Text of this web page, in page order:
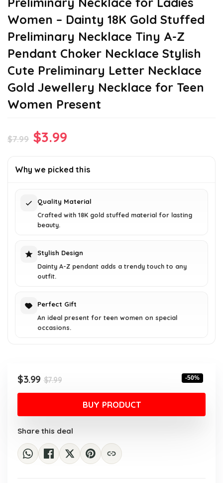
Women – Dainty 18K Gold Stuffed
Preliminary Necklace Tiny A-Z
Pendant Choker Necklace Stylish
Cute Preliminary Letter Necklace
Gold Jewellery Necklace for Teen
Women Present
$7.99 Original
was:
$3.99
is:
Why we picked this
Quality Material
Crafted with 18K gold stuffed material for lasting
beauty.
Stylish Design
Dainty A-Z pendant adds a trendy touch to any
outfit.
Perfect Gift
An ideal present for teen women on special
occasions.
$7.99Original
price
$7.99.
$3.99
Current
price
$3.99.
-50%
BUY PRODUCT
Share this deal